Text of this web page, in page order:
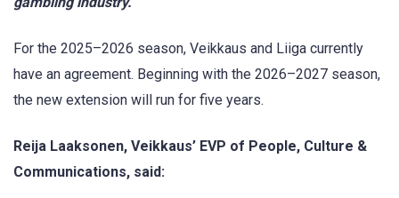
For the 2025–2026 season, Veikkaus and Liiga currently
have an agreement. Beginning with the 2026–2027 season,
the new extension will run for five years.
Reija Laaksonen, Veikkaus’ EVP of People, Culture &
Communications, said: